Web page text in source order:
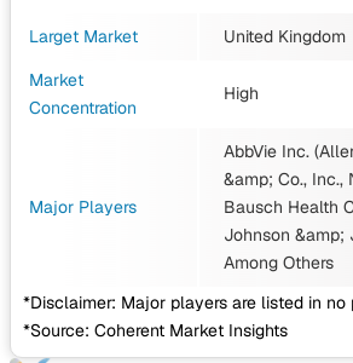
Larget Market
United Kingdom
Market
Concentration
High
Major Players
AbbVie Inc.
&amp; Co., Inc.,
Bausch Health
Johnson &amp;
Among Others
*Disclaimer: Major players are listed in no
*Source: Coherent Market Insights